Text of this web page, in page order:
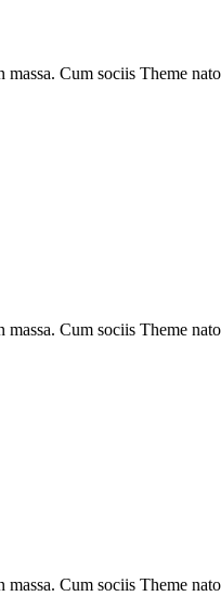
Cum sociis Theme
Cum sociis Theme
Cum sociis Theme